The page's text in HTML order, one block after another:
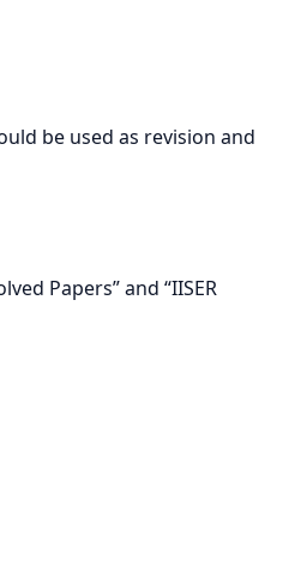
be used as revision and
Papers” and “IISER